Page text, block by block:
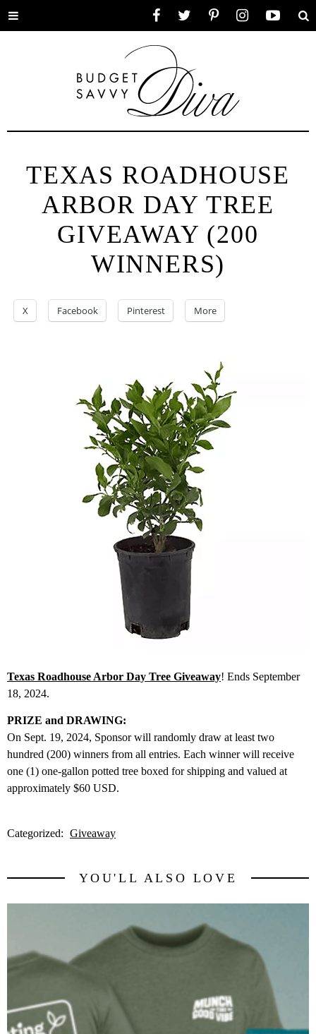
Toggle
TEXAS ROADHOUSE
ARBOR DAY TREE
GIVEAWAY (200
WINNERS)
X Facebook Pinterest More
Texas Roadhouse Arbor Day Tree Giveaway! Ends September
18, 2024.
PRIZE and DRAWING:
On Sept. 19, 2024, Sponsor will randomly draw at least two
hundred (200) winners from all entries. Each winner will receive
one (1) one-gallon potted tree boxed for shipping and valued at
approximately $60 USD.
Categorized: Giveaway
YOU'LL ALSO LOVE